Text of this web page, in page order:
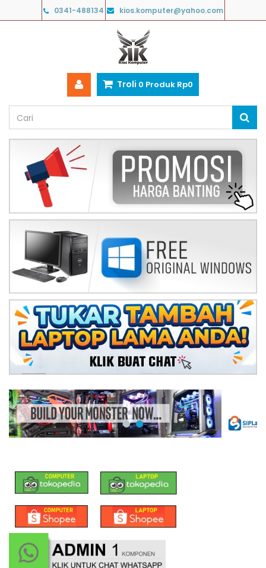
0341-488134 kios.komputer@yahoo.com
Troli 0 Produk Rp‎0